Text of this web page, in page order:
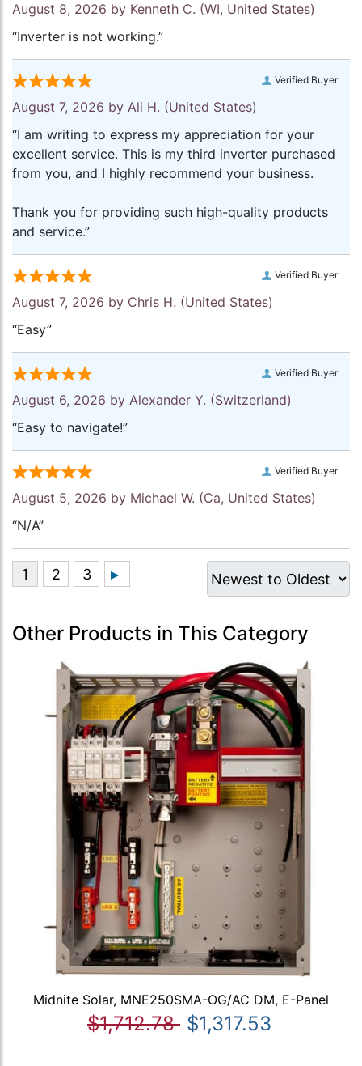
August 8, 2026 by Kenneth C. (WI, United States)
“Inverter is not working.”
Verified Buyer
August 7, 2026 by Ali H. (United States)
“I am writing to express my appreciation for your
excellent service. This is my third inverter purchased
from you, and I highly recommend your business.
Thank you for providing such high-quality products
and service.”
Verified Buyer
August 7, 2026 by Chris H. (United States)
“Easy”
Verified Buyer
August 6, 2026 by Alexander Y. (Switzerland)
“Easy to navigate!”
Verified Buyer
August 5, 2026 by Michael W. (Ca, United States)
“N/A”
Other Products in This Category
Midnite Solar, MNE250SMA-OG/AC DM, E-Panel
$1,712.78 $1,317.53